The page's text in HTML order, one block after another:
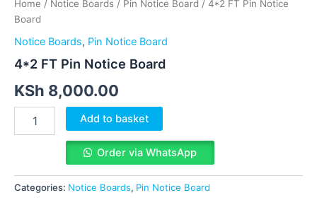
Home / Notice Boards / Pin Notice Board / 4*2 FT Pin Notice
Board
Notice Boards, Pin Notice Board
4*2 FT Pin Notice Board
KSh 8,000.00
Add to basket
Order via WhatsApp
Categories: Notice Boards, Pin Notice Board